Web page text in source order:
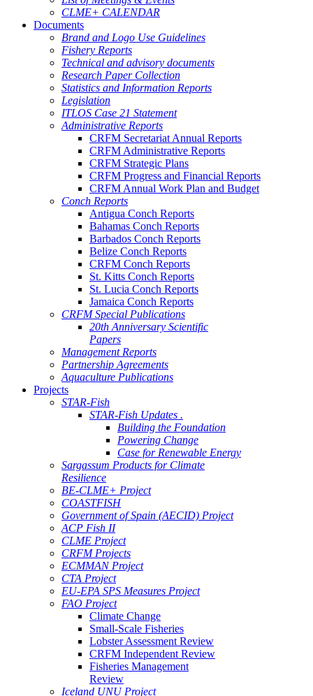
CLME+ CALENDAR
Documents
Brand and Logo Use Guidelines
Fishery Reports
Technical and advisory documents
Research Paper Collection
Statistics and Information Reports
Legislation
ITLOS Case 21 Statement
Administrative Reports
CRFM Secretariat Annual Reports
CRFM Administrative Reports
CRFM Strategic Plans
CRFM Progress and Financial Reports
CRFM Annual Work Plan and Budget
Conch Reports
Antigua Conch Reports
Bahamas Conch Reports
Barbados Conch Reports
Belize Conch Reports
CRFM Conch Reports
St. Kitts Conch Reports
St. Lucia Conch Reports
Jamaica Conch Reports
CRFM Special Publications
20th Anniversary Scientific
Papers
Management Reports
Partnership Agreements
Aquaculture Publications
Projects
STAR-Fish
STAR-Fish Updates .
Building the Foundation
Powering Change
Case for Renewable Energy
Sargassum Products for Climate
Resilience
BE-CLME+ Project
COASTFISH
Government of Spain (AECID) Project
ACP Fish II
CLME Project
CRFM Projects
ECMMAN Project
CTA Project
EU-EPA SPS Measures Project
FAO Project
Climate Change
Small-Scale Fisheries
Lobster Assessment Review
CRFM Independent Review
Fisheries Management
Review
Iceland UNU Project